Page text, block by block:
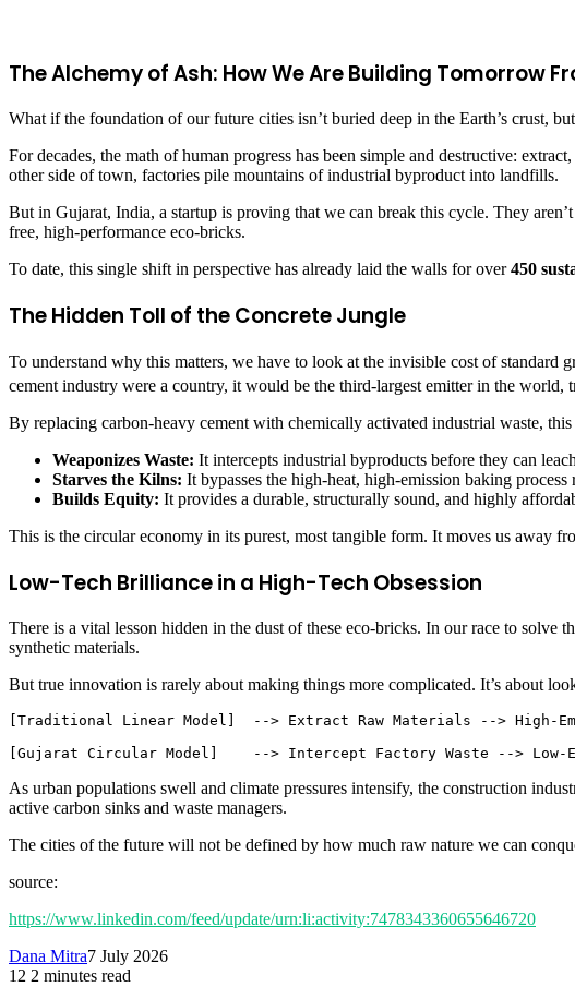
The Alchemy of Ash: How We Are Building Tomorrow
What if the foundation of our future cities isn’t buried deep in the Earth’s crust,
For decades, the math of human progress has been simple and destructive:
other side of town, factories pile mountains of industrial byproduct into landfills.
But in Gujarat, India, a startup is proving that we can break this cycle. They
free, high-performance eco-bricks.
To date, this single shift in perspective has already laid the walls for over450
The Hidden Toll of the Concrete Jungle
To understand why this matters, we have to look at the invisible cost of
cement industry were a country, it would be the third-largest emitter in the world,
By replacing carbon-heavy cement with chemically activated industrial waste,
Weaponizes Waste: It intercepts industrial byproducts before they can
Starves the Kilns: It bypasses the high-heat, high-emission baking
Builds Equity: It provides a durable, structurally sound, and highly
This is the circular economy in its purest, most tangible form. It moves us away
Low-Tech Brilliance in a High-Tech Obsession
There is a vital lesson hidden in the dust of these eco-bricks. In our race to
synthetic materials.
But true innovation is rarely about making things more complicated. It’s about
[Traditional Linear Model]  --> Extract Raw Materials --> High-
As urban populations swell and climate pressures intensify, the construction
active carbon sinks and waste managers.
The cities of the future will not be defined by how much raw nature we can
source:
https://www.linkedin.com/feed/update/urn:li:activity:7478343360655646720
Dana Mitra7 July 2026
12 2 minutes read